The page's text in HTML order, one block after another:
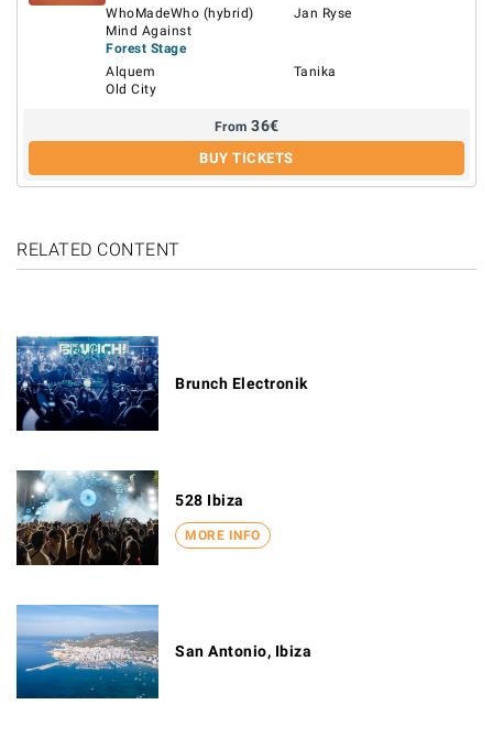
WhoMadeWho (hybrid)
Mind Against
Jan Ryse
Forest Stage
Alquem
Old City
Tanika
From 36€
BUY TICKETS
RELATED CONTENT
Brunch Electronik
MORE INFO
528 Ibiza
San Antonio, Ibiza